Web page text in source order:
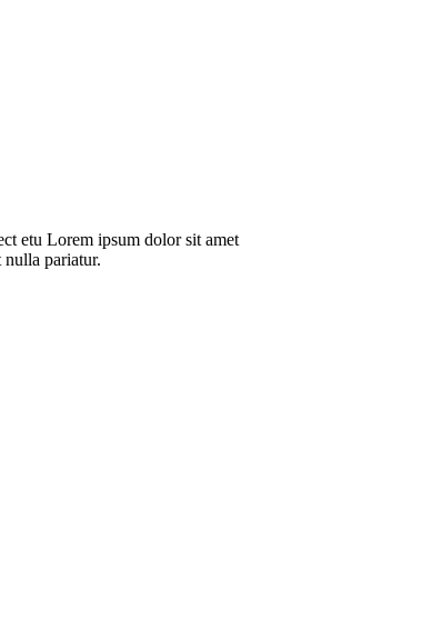
etu Lorem ipsum dolor sit amet
pariatur.